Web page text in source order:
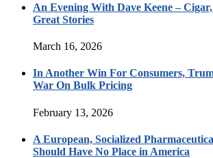
An Evening With Dave Keene –
Great Stories
March 16, 2026
In Another Win For Consumers,
War On Bulk Pricing
February 13, 2026
A European, Socialized
Should Have No Place in America